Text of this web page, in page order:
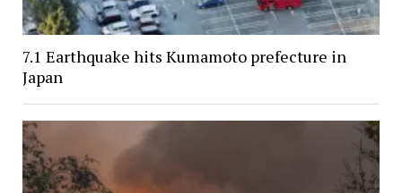
7.1 Earthquake hits Kumamoto prefecture in
Japan